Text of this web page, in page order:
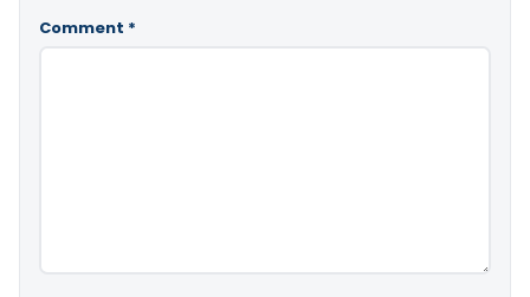
Comment *